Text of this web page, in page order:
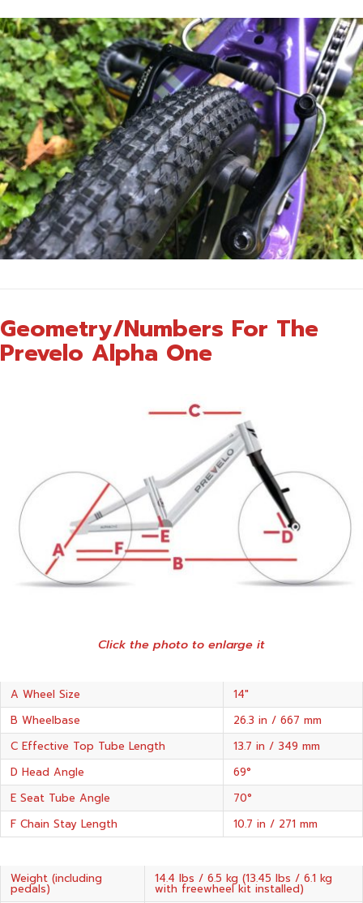
Geometry/Numbers For The
Prevelo Alpha One
Click the photo to enlarge it
A Wheel Size
14"
B Wheelbase
26.3 in / 667 mm
C Effective Top Tube Length
13.7 in / 349 mm
D Head Angle
69°
E Seat Tube Angle
70°
F Chain Stay Length
10.7 in / 271 mm
Weight (including
pedals)
14.4 lbs / 6.5 kg (13.45 lbs / 6.1 kg
with freewheel kit installed)